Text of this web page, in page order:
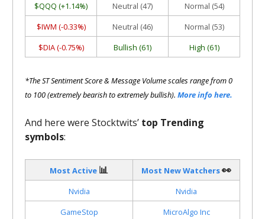
$QQQ (+1.14%)
Neutral (47)
Normal (54)
$IWM (-0.33%)
Neutral (46)
Normal (53)
$DIA (-0.75%)
Bullish (61) High (61)
*The ST Sentiment Score & Message Volume scales range from 0
to 100 (extremely bearish to extremely bullish). More info here.
And here were Stocktwits’ top Trending
symbols:
Most Active 📊 Most New Watchers👀
Nvidia
Nvidia
GameStop
MicroAlgo Inc